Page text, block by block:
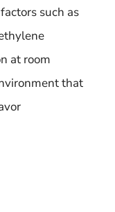
such as
at room
that